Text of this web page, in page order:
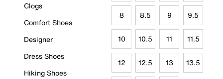
Clogs
Comfort Shoes
Designer
Dress Shoes
Hiking Shoes
8 8.5 9 9.5
10 10.5 11 11.5
12 12.5 13 13.5